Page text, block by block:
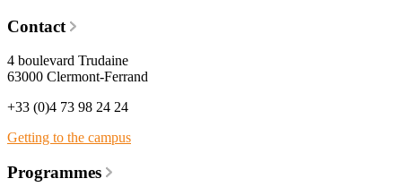
Contact
4 boulevard Trudaine
63000 Clermont-Ferrand
+33 (0)4 73 98 24 24
Getting to the campus
Programmes